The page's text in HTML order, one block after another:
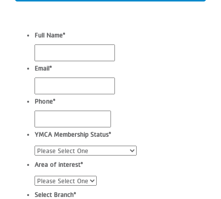
Full Name*
Email*
Phone*
YMCA Membership Status*
Area of interest*
Select Branch*